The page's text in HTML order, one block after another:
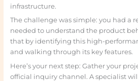
infrastructure.
The challenge was simple: you had a
needed to understand the product
that by identifying this high-
and walking through its key features.
Here’s your next step: Gather your
official inquiry channel. A specialist